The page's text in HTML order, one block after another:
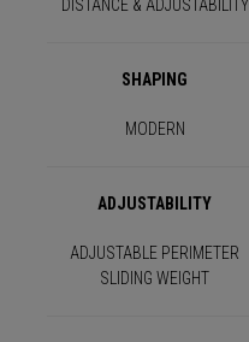
DISTANCE & ADJUSTABILITY
SHAPING
MODERN
ADJUSTABILITY
ADJUSTABLE PERIMETER
SLIDING WEIGHT